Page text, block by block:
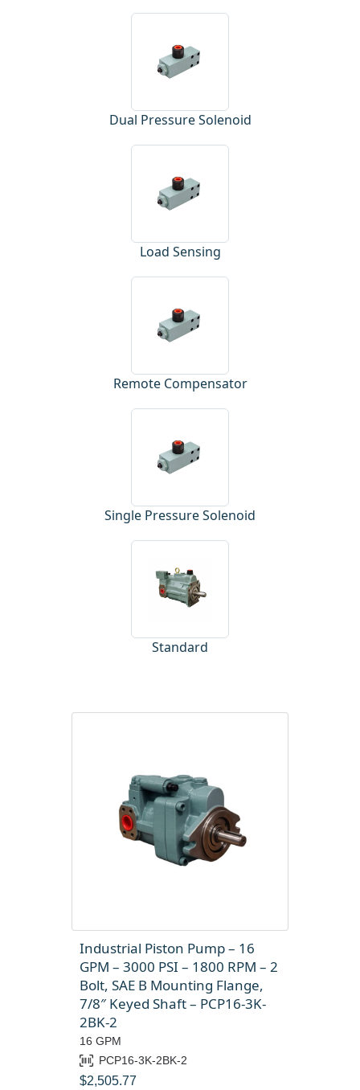
Dual Pressure Solenoid
Load Sensing
Remote Compensator
Single Pressure Solenoid
Standard
Industrial Piston Pump – 16
GPM – 3000 PSI – 1800 RPM – 2
Bolt, SAE B Mounting Flange,
7/8″ Keyed Shaft – PCP16-3K-
2BK-2
16 GPM
PCP16-3K-2BK-2
$2,505.77